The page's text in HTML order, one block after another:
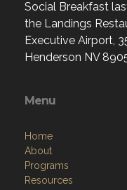
Social Breakfast
the Landings
Executive Airport,
Henderson NV
Menu
Home
About
Programs
Resources